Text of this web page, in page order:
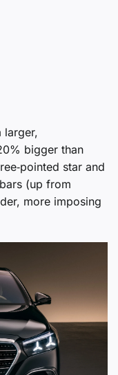
larger,
bigger than
star and
(up from
more imposing